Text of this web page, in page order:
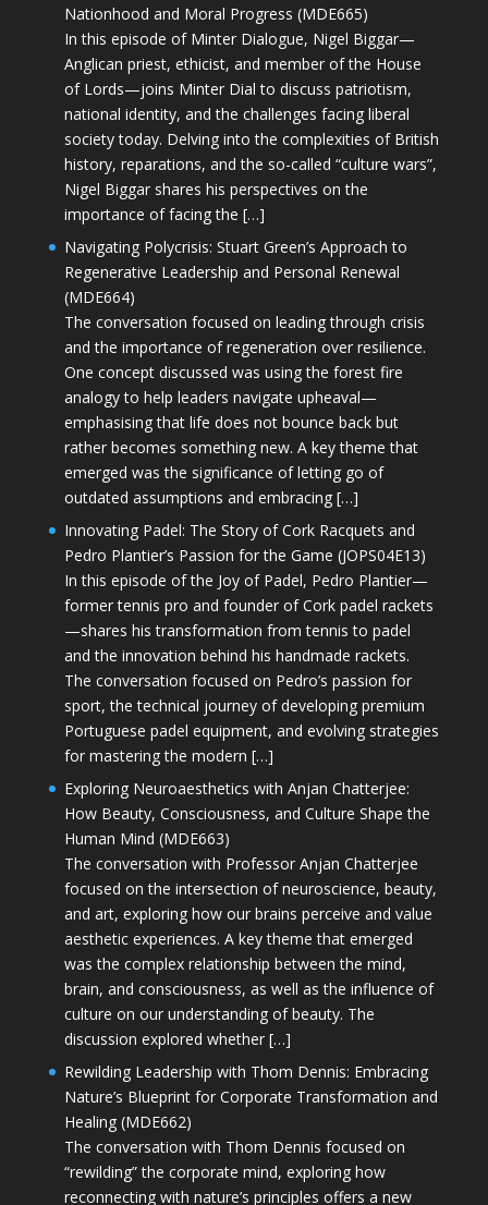
Nationhood and Moral Progress (MDE665)
In this episode of Minter Dialogue, Nigel Biggar—
Anglican priest, ethicist, and member of the House
of Lords—joins Minter Dial to discuss patriotism,
national identity, and the challenges facing liberal
society today. Delving into the complexities of British
history, reparations, and the so-called “culture wars”,
Nigel Biggar shares his perspectives on the
importance of facing the […]
Navigating Polycrisis: Stuart Green’s Approach to
Regenerative Leadership and Personal Renewal
(MDE664)
The conversation focused on leading through crisis
and the importance of regeneration over resilience.
One concept discussed was using the forest fire
analogy to help leaders navigate upheaval—
emphasising that life does not bounce back but
rather becomes something new. A key theme that
emerged was the significance of letting go of
outdated assumptions and embracing […]
Innovating Padel: The Story of Cork Racquets and
Pedro Plantier’s Passion for the Game (JOPS04E13)
In this episode of the Joy of Padel, Pedro Plantier—
former tennis pro and founder of Cork padel rackets
—shares his transformation from tennis to padel
and the innovation behind his handmade rackets.
The conversation focused on Pedro’s passion for
sport, the technical journey of developing premium
Portuguese padel equipment, and evolving strategies
for mastering the modern […]
Exploring Neuroaesthetics with Anjan Chatterjee:
How Beauty, Consciousness, and Culture Shape the
Human Mind (MDE663)
The conversation with Professor Anjan Chatterjee
focused on the intersection of neuroscience, beauty,
and art, exploring how our brains perceive and value
aesthetic experiences. A key theme that emerged
was the complex relationship between the mind,
brain, and consciousness, as well as the influence of
culture on our understanding of beauty. The
discussion explored whether […]
Rewilding Leadership with Thom Dennis: Embracing
Nature’s Blueprint for Corporate Transformation and
Healing (MDE662)
The conversation with Thom Dennis focused on
“rewilding” the corporate mind, exploring how
reconnecting with nature’s principles offers a new